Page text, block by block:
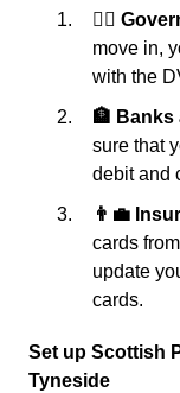
👩‍⚖️
move in,
with the
🏦
sure that
debit and
👨‍💼
cards
update
cards.
Set up Scottish
Tyneside